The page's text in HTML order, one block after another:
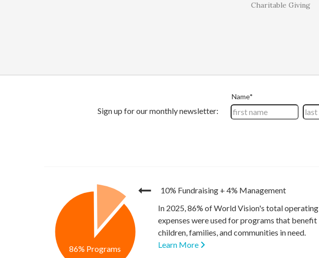
Charitable Giving
10% Fundraising + 4% Management
86% Programs
In 2025, 86% of World Vision's total operating
expenses were used for programs that benefit
children, families, and communities in need.
Learn More